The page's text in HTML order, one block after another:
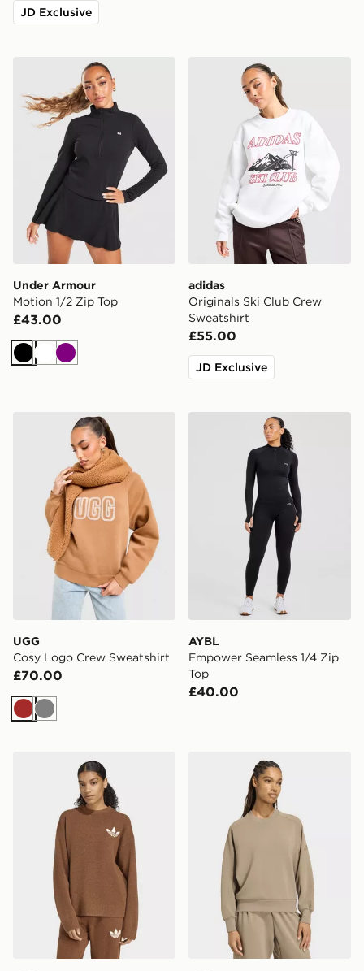
JD Exclusive
Under Armour Motion 1/2 Zip Top
Under Armour
Motion 1/2 Zip Top
£43.00
BlackWhitePurple
adidas Originals Ski Club
adidas
Originals Ski Club Crew
Sweatshirt
£55.00
JD Exclusive
UGG Cosy Logo Crew Sweatshirt
UGG
Cosy Logo Crew Sweatshirt
£70.00
Brown
Grey
AYBL Empower Seamless
AYBL
Empower Seamless 1/4 Zip
Top
£40.00
adidas Originals adidas Originals Athletic Dept
adidas Soft Lux Loose